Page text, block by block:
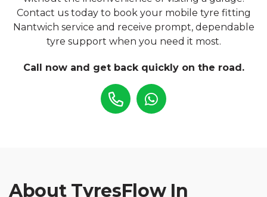
Contact us today to book your mobile tyre fitting
Nantwich service and receive prompt, dependable
tyre support when you need it most.
Call now and get back quickly on the road.
About TyresFlow In